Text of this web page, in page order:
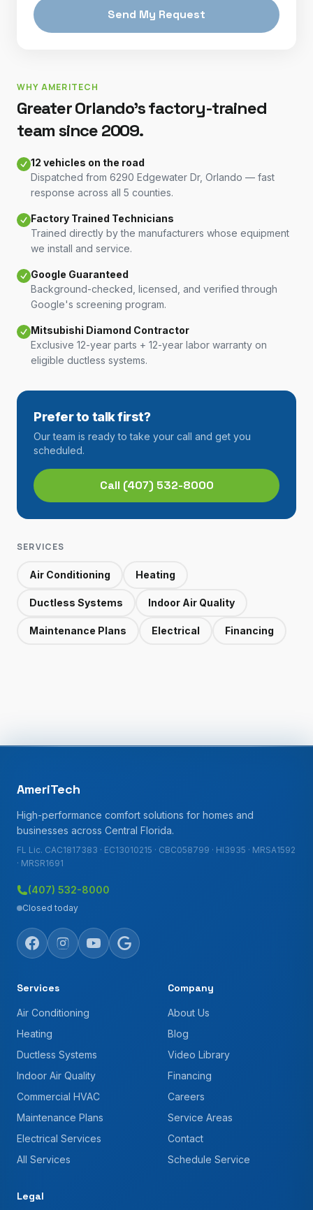
Send My Request
WHY AMERITECH
Greater Orlando's factory-trained
team since 2009.
12 vehicles on the road
Dispatched from 6290 Edgewater Dr, Orlando — fast
response across all 5 counties.
Factory Trained Technicians
Trained directly by the manufacturers whose equipment
we install and service.
Google Guaranteed
Background-checked, licensed, and verified through
Google's screening program.
Mitsubishi Diamond Contractor
Exclusive 12-year parts + 12-year labor warranty on
eligible ductless systems.
Prefer to talk first?
Our team is ready to take your call and get you
scheduled.
Call (407) 532-8000
SERVICES
Air Conditioning Heating
Ductless Systems Indoor Air Quality
Maintenance Plans Electrical Financing
AmeriTech
High-performance comfort solutions for homes and
businesses across Central Florida.
FL Lic. CAC1817383 · EC13010215 · CBC058799 · HI3935 · MRSA1592
· MRSR1691
(407) 532-8000
Closed today
Services
Air Conditioning
Heating
Ductless Systems
Indoor Air Quality
Commercial HVAC
Maintenance Plans
Electrical Services
All Services
Company
About Us
Blog
Video Library
Financing
Careers
Service Areas
Contact
Schedule Service
Legal